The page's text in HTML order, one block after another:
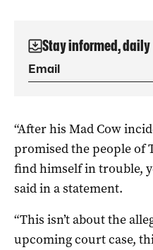
Stay informed, daily
“After his Mad Cow
promised the people of
find himself in trouble,
said in a statement.
“This isn’t about the
upcoming court case,